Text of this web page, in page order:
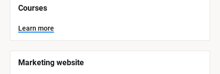
S
s
t
e
m
a
Courses
Learn more
Marketing website